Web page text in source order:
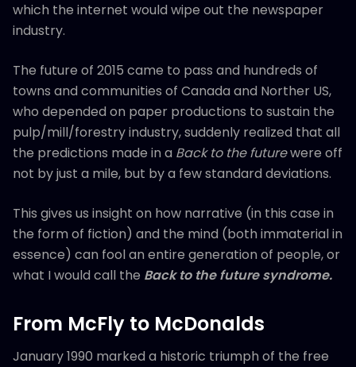
which the internet would wipe out the newspaper
industry.
The future of 2015 came to pass and hundreds of
towns and communities of Canada and Norther US,
who depended on paper productions to sustain the
pulp/mill/forestry industry, suddenly realized that all
the predictions made in a Back to the futurewere off
not by just a mile, but by a few standard deviations.
This gives us insight on how narrative (in this case in
the form of fiction) and the mind (both immaterial in
essence) can fool an entire generation of people, or
what I would call the Back to the future syndrome.
From McFly to McDonalds
January 1990 marked a historic triumph of the free